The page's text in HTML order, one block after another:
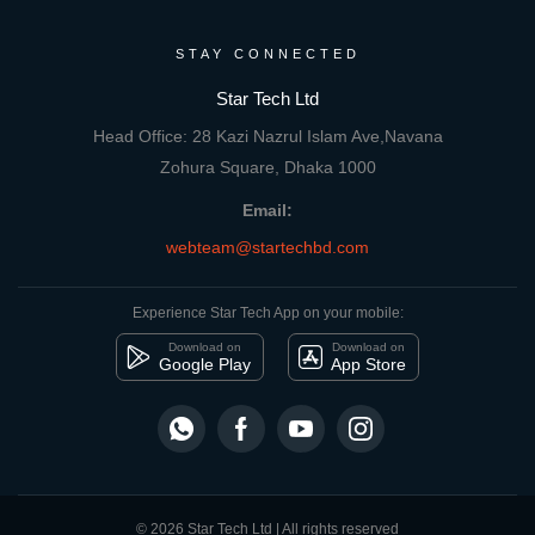
STAY CONNECTED
Star Tech Ltd
Head Office: 28 Kazi Nazrul Islam Ave,Navana
Zohura Square, Dhaka 1000
Email:
webteam@startechbd.com
Experience Star Tech App on your mobile:
Download on
Google Play
Download on
App Store
© 2026 Star Tech Ltd | All rights reserved